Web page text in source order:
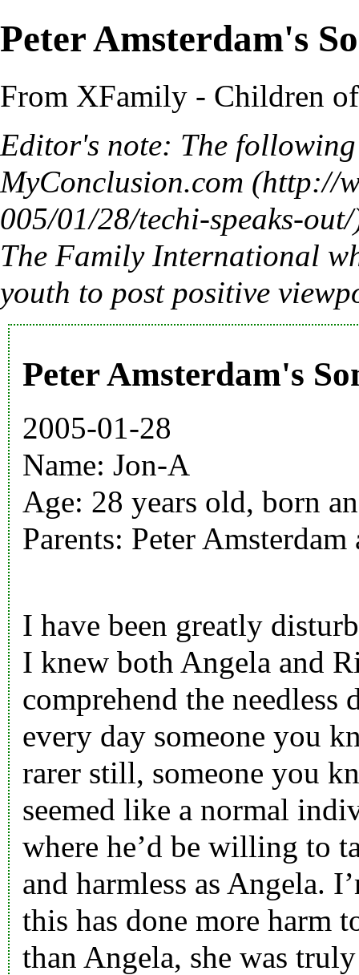
Peter Amsterdam's
From XFamily - Children
Editor's note: The following
MyConclusion.com
The Family International
youth to post positive
Peter Amsterdam's
2005-01-28
Name: Jon-A
Age: 28 years old, born
Parents: Peter Amsterdam
I have been greatly
I knew both Angela and
comprehend the needless
every day someone you
rarer still, someone you
seemed like a normal
where he’d be willing to
and harmless as Angela.
this has done more harm
than Angela, she was